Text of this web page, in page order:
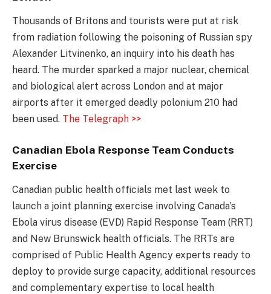
Thousands of Britons and tourists were put at risk
from radiation following the poisoning of Russian spy
Alexander Litvinenko, an inquiry into his death has
heard. The murder sparked a major nuclear, chemical
and biological alert across London and at major
airports after it emerged deadly polonium 210 had
been used. The Telegraph >>
Canadian Ebola Response Team Conducts
Exercise
Canadian public health officials met last week to
launch a joint planning exercise involving Canada’s
Ebola virus disease (EVD) Rapid Response Team (RRT)
and New Brunswick health officials. The RRTs are
comprised of Public Health Agency experts ready to
deploy to provide surge capacity, additional resources
and complementary expertise to local health